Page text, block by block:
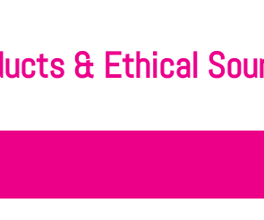
& Ethical